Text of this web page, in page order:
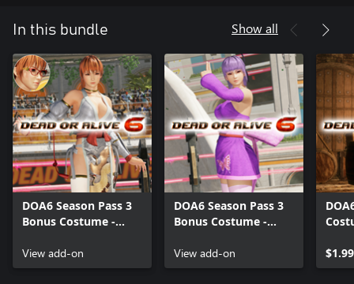
In this bundle Show all
DOA6 Season Pass 3
Bonus Costume -
View add-on
DOA6 Season Pass 3
Bonus Costume -
View add-on
$1.99